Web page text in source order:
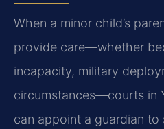
When a minor child’s
provide care—whether
incapacity, military
circumstances—courts in
can appoint a guardian